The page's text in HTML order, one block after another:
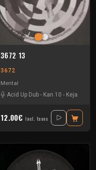
3672 13
3672
Mental
Acid Up Dub - Kan 10 - Keja
12.00€ Incl. taxes